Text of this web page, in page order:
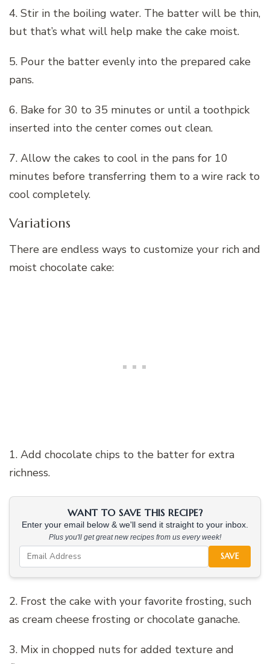
4. Stir in the boiling water. The batter will be thin,
but that’s what will help make the cake moist.
5. Pour the batter evenly into the prepared cake
pans.
6. Bake for 30 to 35 minutes or until a toothpick
inserted into the center comes out clean.
7. Allow the cakes to cool in the pans for 10
minutes before transferring them to a wire rack to
cool completely.
Variations
There are endless ways to customize your rich and
moist chocolate cake:
1. Add chocolate chips to the batter for extra
richness.
WANT TO SAVE THIS RECIPE?
Enter your email below & we'll send it straight to your inbox.
Plus you'll get great new recipes from us every week!
SAVE
2. Frost the cake with your favorite frosting, such
as cream cheese frosting or chocolate ganache.
3. Mix in chopped nuts for added texture and